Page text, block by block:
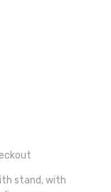
stand, with